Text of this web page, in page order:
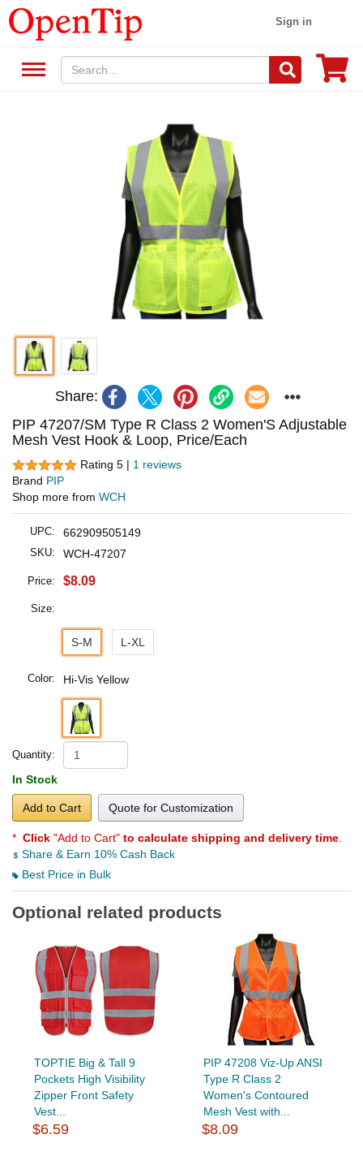
Sign in
Share:
PIP 47207/SM Type R Class 2 Women'S Adjustable
Mesh Vest Hook & Loop, Price/Each
Rating 5 | 1 reviews
Brand PIP
Shop more from WCH
UPC: 662909505149
SKU: WCH-47207
Price: $8.09
Size:
S-M L-XL
Color: Hi-Vis Yellow
Quantity:
In Stock
Add to Cart Quote for Customization
* Click "Add to Cart" to calculate shipping and delivery time
Share & Earn 10% Cash Back
Best Price in Bulk
Optional related products
TOPTIE Big & Tall 9
Pockets High Visibility
Zipper Front Safety
Vest...
$6.59
PIP 47208 Viz-Up ANSI
Type R Class 2
Women's Contoured
Mesh Vest with...
$8.09